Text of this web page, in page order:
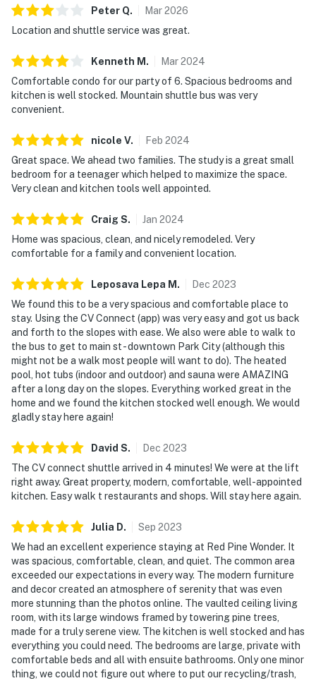
Peter Q. Mar2026
Location and shuttle service was great.
Kenneth M . Mar2024
Comfortable condo for our party of 6. Spacious bedrooms and
kitchen is well stocked. Mountain shuttle bus was very
convenient.
nicole V. Feb 2024
Great space. We ahead two families. The study is a great small
bedroom for a teenager which helped to maximize the space.
Very clean and kitchen tools well appointed.
Craig S. Jan 2024
Home was spacious, clean, and nicely remodeled. Very
comfortable for a family and convenient location.
Leposava Lepa M . Dec 2023
We found this to be a very spacious and comfortable place to
stay. Using the CV Connect (app) was very easy and got us back
and forth to the slopes with ease. We also were able to walk to
the bus to get to main st - downtown Park City (although this
might not be a walk most people will want to do). The heated
pool, hot tubs (indoor and outdoor) and sauna were AMAZING
after a long day on the slopes. Everything worked great in the
home and we found the kitchen stocked well enough. We would
gladly stay here again!
David S. Dec 2023
The CV connect shuttle arrived in 4 minutes! We were at the lift
right away. Great property, modern, comfortable, well-appointed
kitchen. Easy walk t restaurants and shops. Will stay here again.
Julia D. Sep 2023
We had an excellent experience staying at Red Pine Wonder. It
was spacious, comfortable, clean, and quiet. The common area
exceeded our expectations in every way. The modern furniture
and decor created an atmosphere of serenity that was even
more stunning than the photos online. The vaulted ceiling living
room, with its large windows framed by towering pine trees,
made for a truly serene view. The kitchen is well stocked and has
everything you could need. The bedrooms are large, private with
comfortable beds and all with ensuite bathrooms. Only one minor
thing, we could not figure out where to put our recycling/trash,